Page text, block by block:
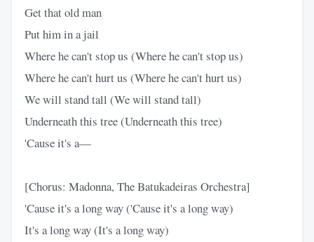
Get that old man
Put him in a jail
Where he can't stop us (Where he can't stop us)
Where he can't hurt us (Where he can't hurt us)
We will stand tall (We will stand tall)
Underneath this tree (Underneath this tree)
'Cause it's a—
[Chorus: Madonna, The Batukadeiras Orchestra]
'Cause it's a long way ('Cause it's a long way)
It's a long way (It's a long way)